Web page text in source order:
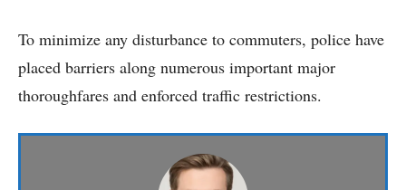
To minimize any disturbance to commuters, police have
placed barriers along numerous important major
thoroughfares and enforced traffic restrictions.